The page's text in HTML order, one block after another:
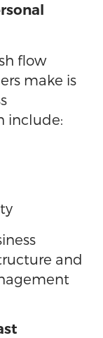
flow
make is
include:
and